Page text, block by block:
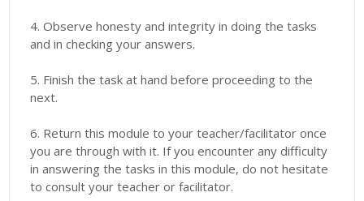
4. Observe honesty and integrity in doing the tasks
and in checking your answers.
5. Finish the task at hand before proceeding to the
next.
6. Return this module to your teacher/facilitator once
you are through with it. If you encounter any difficulty
in answering the tasks in this module, do not hesitate
to consult your teacher or facilitator.